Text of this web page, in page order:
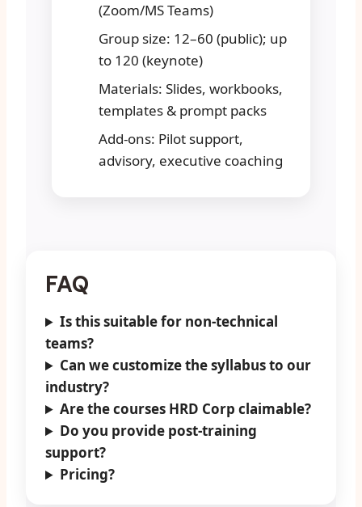
(Zoom/MS Teams)
Group size: 12–60 (public); up
to 120 (keynote)
Materials: Slides, workbooks,
templates & prompt packs
Add-ons: Pilot support,
advisory, executive coaching
FAQ
Is this suitable for non-technical
teams?
Can we customize the syllabus to our
industry?
Are the courses HRD Corp claimable?
Do you provide post-training
support?
Pricing?